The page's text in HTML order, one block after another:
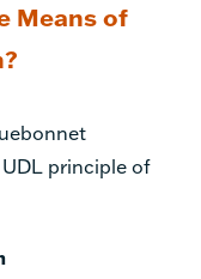
Means of
principle of